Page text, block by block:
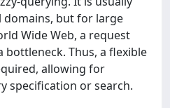
but for large
Wide Web, a request
bottleneck. Thus, a ﬂexible
allowing for
speciﬁcation or search.